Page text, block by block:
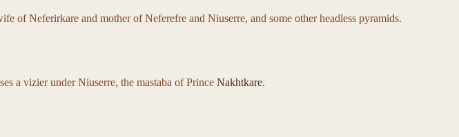
of Neferirkare and mother of Neferefre and Niuserre, and some other headless pyramids.
a vizier under Niuserre, the mastaba of Prince Nakhtkare.